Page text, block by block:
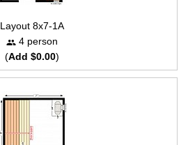
Layout 8x7-1A
4 person
(Add $0.00)